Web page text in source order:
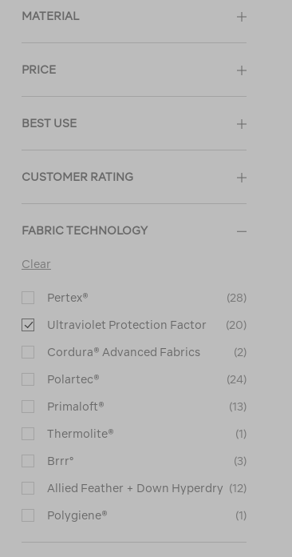
MATERIAL
PRICE
BEST USE
CUSTOMER RATING
FABRIC TECHNOLOGY
Clear
Pertex® (28)
Ultraviolet Protection Factor (20)
Cordura® Advanced Fabrics (2)
Polartec® (24)
Primaloft® (13)
Thermolite® (1)
Brrr° (3)
Allied Feather + Down Hyperdry (12)
Polygiene® (1)